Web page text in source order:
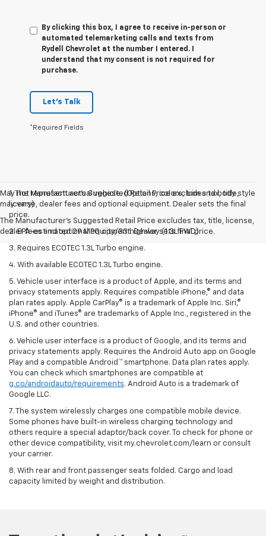
By clicking this box, I agree to receive in-person or
automated telemarketing calls and texts from
Rydell Chevrolet at the number I entered. I
understand that my consent is not required for
purchase.
Let's Talk
*Required Fields
May not represent actual vehicle. (Options, colors, trim and body style
may vary)
The Manufacturer's Suggested Retail Price excludes tax, title, license,
dealer fees and optional equipment. Dealer sets final price.
1. The Manufacturer’s Suggested Retail Price excludes tax, title,
license, dealer fees and optional equipment. Dealer sets the final
price.
2. EPA-estimated 29 MPG city/33 highway (1.3L FWD).
3. Requires ECOTEC 1.3L Turbo engine.
4. With available ECOTEC 1.3L Turbo engine.
5. Vehicle user interface is a product of Apple, and its terms and
privacy statements apply. Requires compatible iPhone,® and data
plan rates apply. Apple CarPlay® is a trademark of Apple Inc. Siri,®
iPhone® and iTunes® are trademarks of Apple Inc., registered in the
U.S. and other countries.
6. Vehicle user interface is a product of Google, and its terms and
privacy statements apply. Requires the Android Auto app on Google
Play and a compatible Android™ smartphone. Data plan rates apply.
You can check which smartphones are compatible at
g.co/androidauto/requirements. Android Auto is a trademark of
Google LLC.
7. The system wirelessly charges one compatible mobile device.
Some phones have built-in wireless charging technology and
others require a special adaptor/back cover. To check for phone or
other device compatibility, visit my.chevrolet.com/learn or consult
your carrier.
8. With rear and front passenger seats folded. Cargo and load
capacity limited by weight and distribution.